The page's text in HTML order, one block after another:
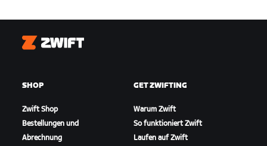
Zwift
SHOP
Zwift Shop
Bestellungen und
Abrechnung
GET ZWIFTING
Warum Zwift
So funktioniert Zwift
Laufen auf Zwift